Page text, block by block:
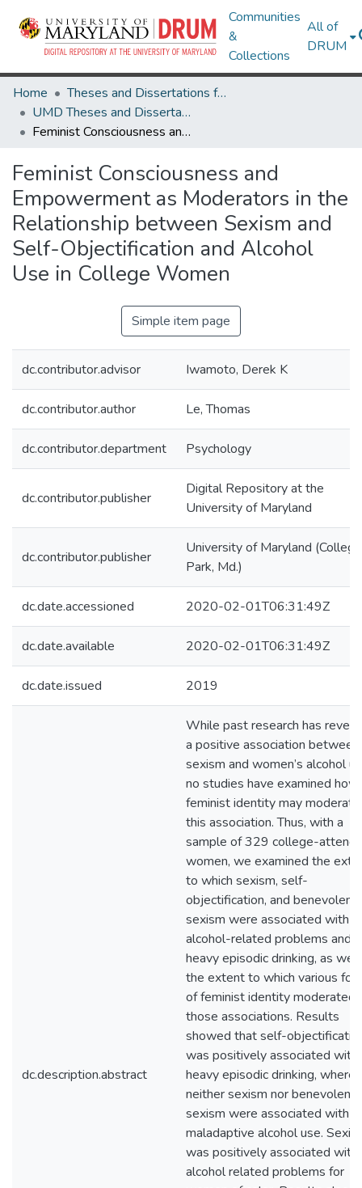
Communities
&
Collections
All of
DRUM
Home
Theses and Dissertations from UMD
UMD Theses and Dissertations
Feminist Consciousness and Empowerment as Moderators in the Relationship between Sexism and Self-Objectification and Alcohol Use in College Women
Feminist Consciousness and
Empowerment as Moderators in the
Relationship between Sexism and
Self-Objectification and Alcohol
Use in College Women
Simple item page
dc.contributor.advisor Iwamoto, Derek K
dc.contributor.author Le, Thomas
dc.contributor.department Psychology
dc.contributor.publisher
Digital Repository at the
University of Maryland
dc.contributor.publisher
University of Maryland (College
Park, Md.)
dc.date.accessioned 2020-02-01T06:31:49Z
dc.date.available 2020-02-01T06:31:49Z
dc.date.issued 2019
dc.description.abstract
While past research has
a positive association between
sexism and women’s alcohol
no studies have examined how
feminist identity may moderate
this association. Thus, with a
sample of 329 college-
women, we examined the
to which sexism, self-
objectification, and benevolent
sexism were associated with
alcohol-related problems and
heavy episodic drinking, as
the extent to which various
of feminist identity moderated
those associations. Results
showed that self-
was positively associated with
heavy episodic drinking,
neither sexism nor benevolent
sexism were associated with
maladaptive alcohol use.
was positively associated with
alcohol related problems for